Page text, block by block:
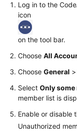
API
Reference
Videos
More
Documents
General
Log in to the
icon
on the tool bar.
Choose All
Choose General >
Select Only
member list is
Enable or disable
Unauthorized